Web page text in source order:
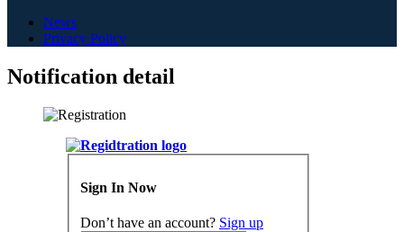
News
Privacy Policy
Notification detail
Sign In Now
Don’t have an account? Sign up